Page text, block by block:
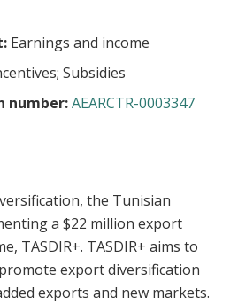
Earnings and income
Subsidies
number:AEARCTR-0003347
the Tunisian
a $22 million export
TASDIR+. TASDIR+ aims to
export diversification
exports and new markets.